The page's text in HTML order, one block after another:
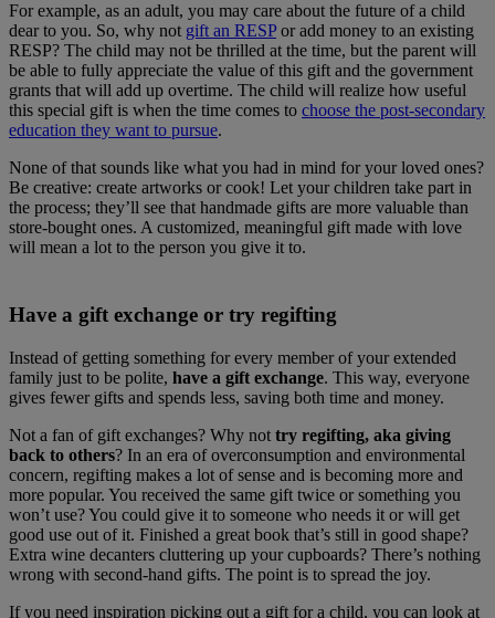
For example, as an adult, you may care about the future of a child
dear to you. So, why not gift an RESPor add money to an existing
RESP? The child may not be thrilled at the time, but the parent will
be able to fully appreciate the value of this gift and the government
grants that will add up overtime. The child will realize how useful
this special gift is when the time comes to choose the post-secondary
education they want to pursue.
None of that sounds like what you had in mind for your loved ones?
Be creative: create artworks or cook! Let your children take part in
the process; they’ll see that handmade gifts are more valuable than
store-bought ones. A customized, meaningful gift made with love
will mean a lot to the person you give it to.
Have a gift exchange or try regifting
Instead of getting something for every member of your extended
family just to be polite, have a gift exchange. This way, everyone
gives fewer gifts and spends less, saving both time and money.
Not a fan of gift exchanges? Why not try regifting, aka giving
back to others? In an era of overconsumption and environmental
concern, regifting makes a lot of sense and is becoming more and
more popular. You received the same gift twice or something you
won’t use? You could give it to someone who needs it or will get
good use out of it. Finished a great book that’s still in good shape?
Extra wine decanters cluttering up your cupboards? There’s nothing
wrong with second-hand gifts. The point is to spread the joy.
If you need inspiration picking out a gift for a child, you can look at